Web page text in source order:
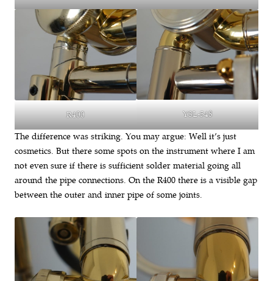
R400 YSL-548
The difference was striking. You may argue: Well it’s just
cosmetics. But there some spots on the instrument where I am
not even sure if there is sufficient solder material going all
around the pipe connections. On the R400 there is a visible gap
between the outer and inner pipe of some joints.